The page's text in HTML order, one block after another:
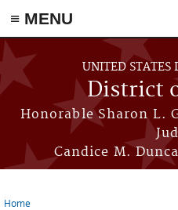
≡ MENU
Skip to main content
UNITED STATES
District
Honorable Sharon L.
Candice M.
Home